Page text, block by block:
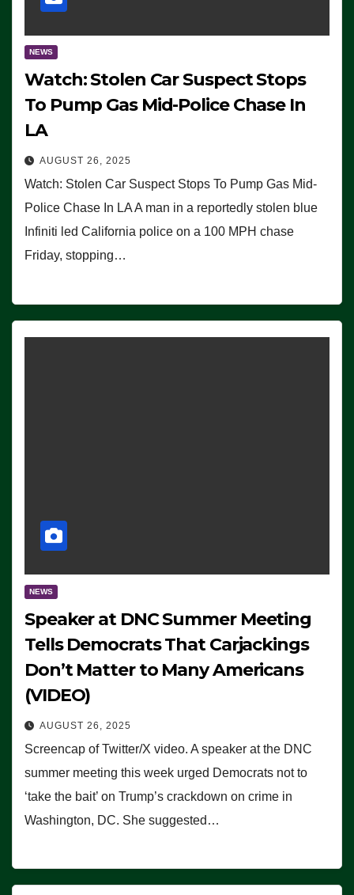
NEWS
Watch: Stolen Car Suspect Stops
To Pump Gas Mid-Police Chase In
LA
AUGUST 26, 2025
Watch: Stolen Car Suspect Stops To Pump Gas Mid-
Police Chase In LA A man in a reportedly stolen blue
Infiniti led California police on a 100 MPH chase
Friday, stopping…
NEWS
Speaker at DNC Summer Meeting
Tells Democrats That Carjackings
Don’t Matter to Many Americans
(VIDEO)
AUGUST 26, 2025
Screencap of Twitter/X video. A speaker at the DNC
summer meeting this week urged Democrats not to
‘take the bait’ on Trump’s crackdown on crime in
Washington, DC. She suggested…